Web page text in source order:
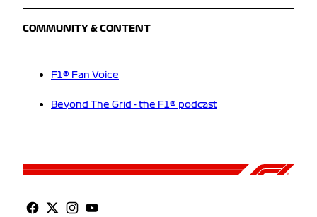
COMMUNITY & CONTENT
F1® Fan Voice
Beyond The Grid - the F1® podcast